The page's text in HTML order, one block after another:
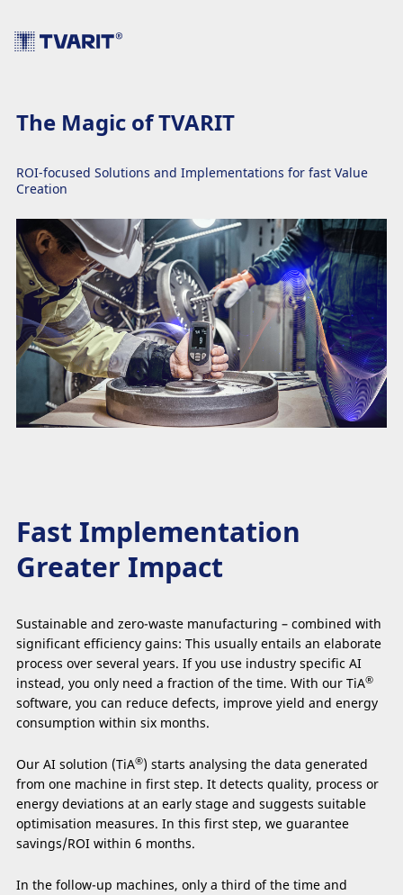
The Magic of TVARIT
ROI-focused Solutions and Implementations for fast Value
Creation
Fast Implementation
Greater Impact
Sustainable and zero-waste manufacturing – combined with
significant efficiency gains: This usually entails an elaborate
process over several years. If you use industry specific AI
instead, you only need a fraction of the time. With our TiA®
software, you can reduce defects, improve yield and energy
consumption within six months.
Our AI solution (TiA®) starts analysing the data generated
from one machine in first step. It detects quality, process or
energy deviations at an early stage and suggests suitable
optimisation measures. In this first step, we guarantee
savings/ROI within 6 months.
In the follow-up machines, only a third of the time and